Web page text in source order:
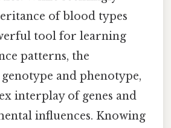
of blood types
tool for learning
patterns, the
and phenotype,
interplay of genes and
influences. Knowing